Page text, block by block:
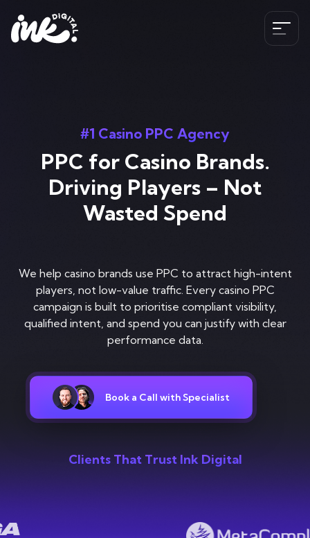
Paid Media
HubSpot
The Ink Difference
Meet the Team
Tools
Contact
Industries
Hospitality SEO Services
Travel SEO Services
Book A Discovery Call
#1 Casino PPC Agency
PPC for Casino Brands.
Driving Players – Not
Wasted Spend
We help casino brands use PPC to attract high-intent
players, not low-value traffic. Every casino PPC
campaign is built to prioritise compliant visibility,
qualified intent, and spend you can justify with clear
performance data.
Book a Call with Specialist
Clients That Trust Ink Digital